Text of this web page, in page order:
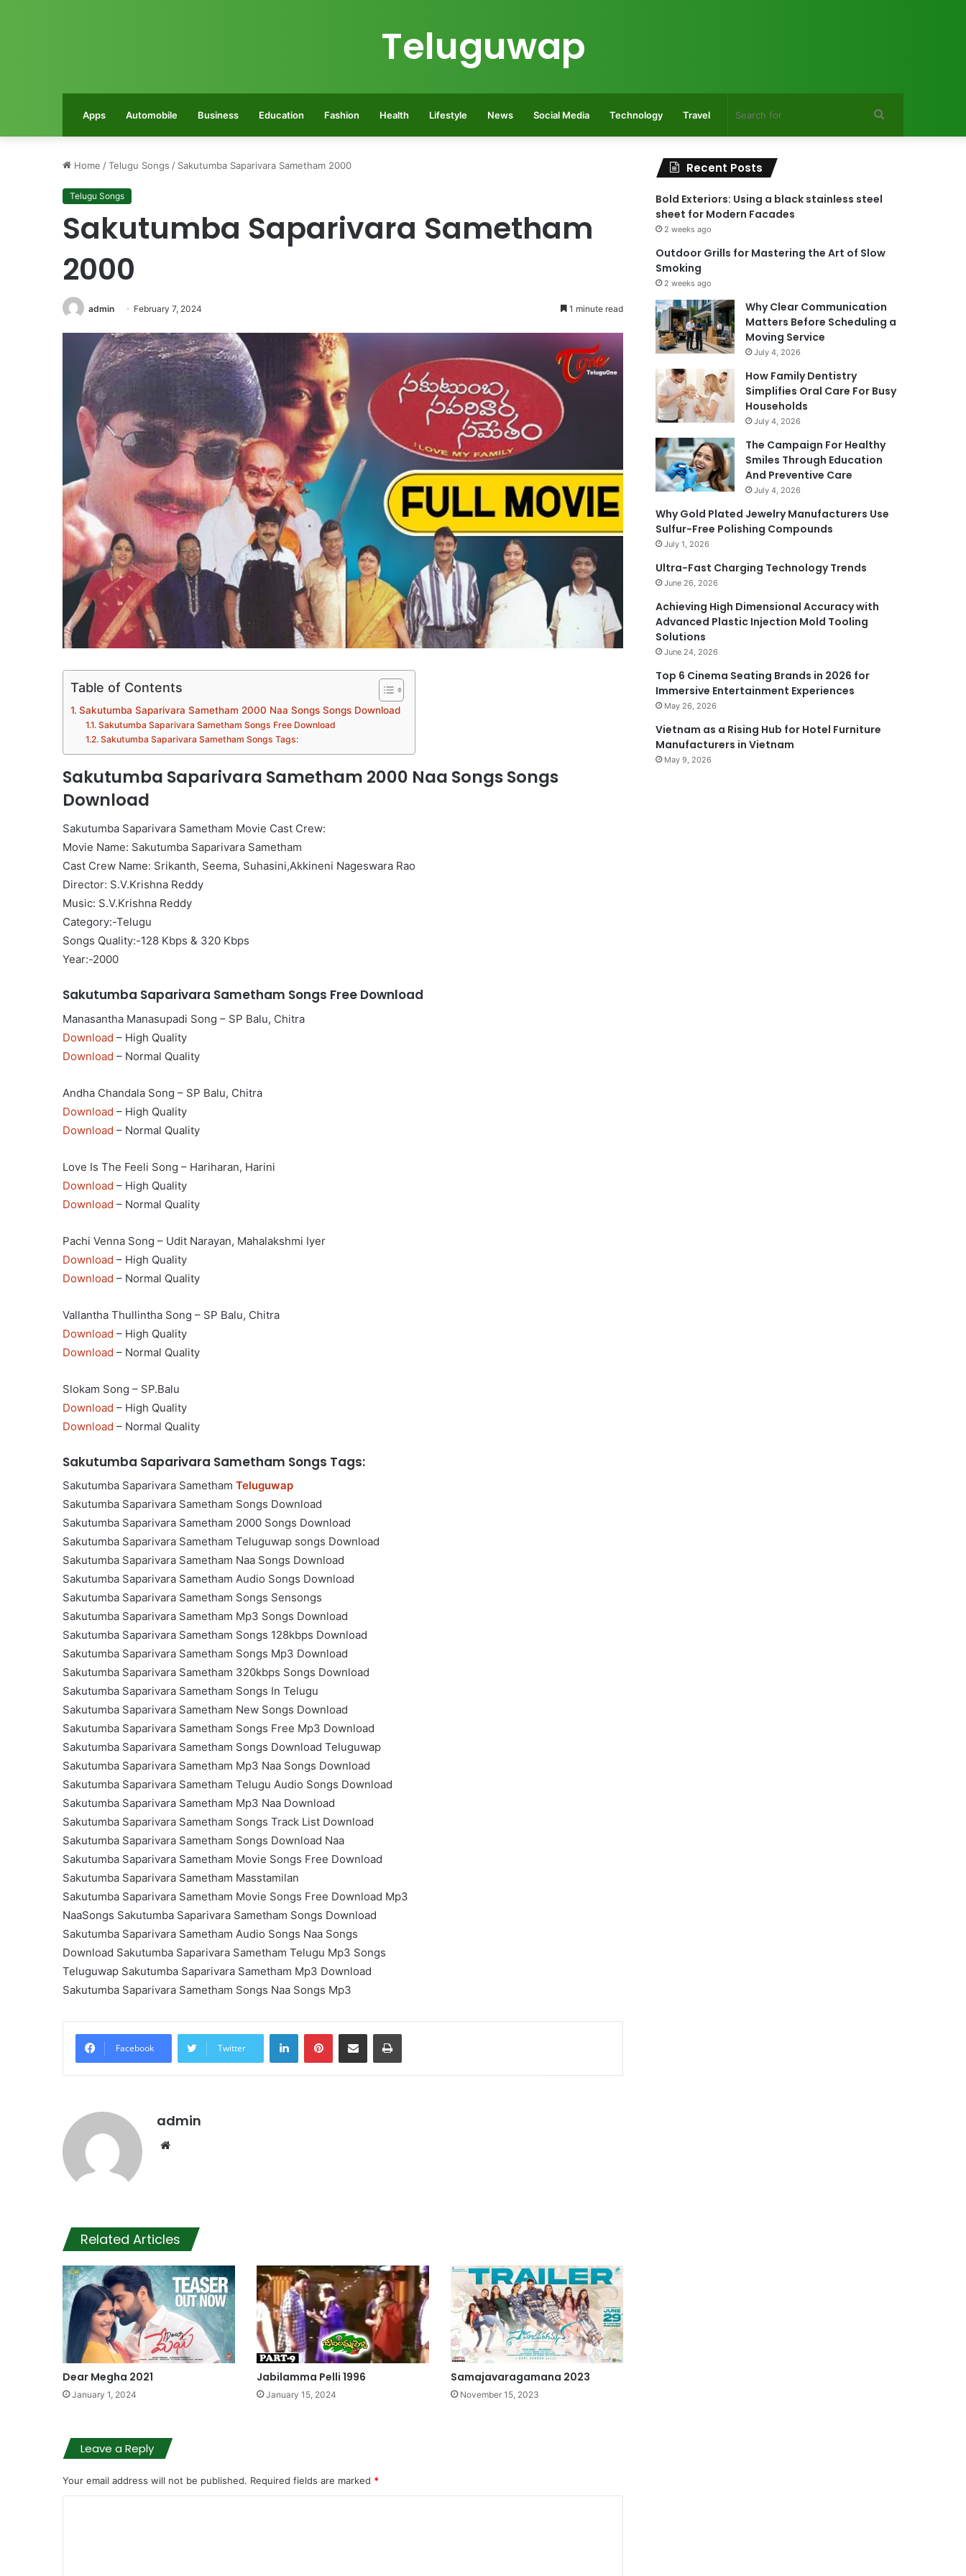
Teluguwap
Apps Automobile Business Education Fashion Health Lifestyle News Social Media Technology Travel
Home /Telugu Songs / Sakutumba Saparivara Sametham 2000
Telugu Songs
Sakutumba Saparivara Sametham
2000
admin February 7, 2024 1 minute read
Table of Contents
Sakutumba Saparivara Sametham 2000 Naa Songs Songs Download
Sakutumba Saparivara Sametham Songs Free Download
Sakutumba Saparivara Sametham Songs Tags:
Sakutumba Saparivara Sametham 2000 Naa Songs Songs
Download
Sakutumba Saparivara Sametham Movie Cast Crew:
Movie Name: Sakutumba Saparivara Sametham
Cast Crew Name: Srikanth, Seema, Suhasini,Akkineni Nageswara Rao
Director: S.V.Krishna Reddy
Music: S.V.Krishna Reddy
Category:-Telugu
Songs Quality:-128 Kbps & 320 Kbps
Year:-2000
Sakutumba Saparivara Sametham Songs Free Download
Manasantha Manasupadi Song – SP Balu, Chitra
Download – High Quality
Download – Normal Quality
Andha Chandala Song – SP Balu, Chitra
Download – High Quality
Download – Normal Quality
Love Is The Feeli Song – Hariharan, Harini
Download – High Quality
Download – Normal Quality
Pachi Venna Song – Udit Narayan, Mahalakshmi Iyer
Download – High Quality
Download – Normal Quality
Vallantha Thullintha Song – SP Balu, Chitra
Download – High Quality
Download – Normal Quality
Slokam Song – SP.Balu
Download – High Quality
Download – Normal Quality
Sakutumba Saparivara Sametham Songs Tags:
Sakutumba Saparivara Sametham Teluguwap
Sakutumba Saparivara Sametham Songs Download
Sakutumba Saparivara Sametham 2000 Songs Download
Sakutumba Saparivara Sametham Teluguwap songs Download
Sakutumba Saparivara Sametham Naa Songs Download
Sakutumba Saparivara Sametham Audio Songs Download
Sakutumba Saparivara Sametham Songs Sensongs
Sakutumba Saparivara Sametham Mp3 Songs Download
Sakutumba Saparivara Sametham Songs 128kbps Download
Sakutumba Saparivara Sametham Songs Mp3 Download
Sakutumba Saparivara Sametham 320kbps Songs Download
Sakutumba Saparivara Sametham Songs In Telugu
Sakutumba Saparivara Sametham New Songs Download
Sakutumba Saparivara Sametham Songs Free Mp3 Download
Sakutumba Saparivara Sametham Songs Download Teluguwap
Sakutumba Saparivara Sametham Mp3 Naa Songs Download
Sakutumba Saparivara Sametham Telugu Audio Songs Download
Sakutumba Saparivara Sametham Mp3 Naa Download
Sakutumba Saparivara Sametham Songs Track List Download
Sakutumba Saparivara Sametham Songs Download Naa
Sakutumba Saparivara Sametham Movie Songs Free Download
Sakutumba Saparivara Sametham Masstamilan
Sakutumba Saparivara Sametham Movie Songs Free Download Mp3
NaaSongs Sakutumba Saparivara Sametham Songs Download
Sakutumba Saparivara Sametham Audio Songs Naa Songs
Download Sakutumba Saparivara Sametham Telugu Mp3 Songs
Teluguwap Sakutumba Saparivara Sametham Mp3 Download
Sakutumba Saparivara Sametham Songs Naa Songs Mp3
Facebook Twitter
LinkedInPinterestShare via Email Print
admin
Related Articles
Dear Megha 2021
January 1, 2024
Jabilamma Pelli 1996
January 15, 2024
Samajavaragamana 2023
November 15, 2023
Leave a Reply
Your email address will not be published. Required fields are marked *
Recent Posts
Bold Exteriors: Using a black stainless steel
sheet for Modern Facades
2 weeks ago
Outdoor Grills for Mastering the Art of Slow
Smoking
2 weeks ago
Why Clear Communication
Matters Before Scheduling a
Moving Service
July 4, 2026
How Family Dentistry
Simplifies Oral Care For Busy
Households
July 4, 2026
The Campaign For Healthy
Smiles Through Education
And Preventive Care
July 4, 2026
Why Gold Plated Jewelry Manufacturers Use
Sulfur-Free Polishing Compounds
July 1, 2026
Ultra-Fast Charging Technology Trends
June 26, 2026
Achieving High Dimensional Accuracy with
Advanced Plastic Injection Mold Tooling
Solutions
June 24, 2026
Top 6 Cinema Seating Brands in 2026 for
Immersive Entertainment Experiences
May 26, 2026
Vietnam as a Rising Hub for Hotel Furniture
Manufacturers in Vietnam
May 9, 2026